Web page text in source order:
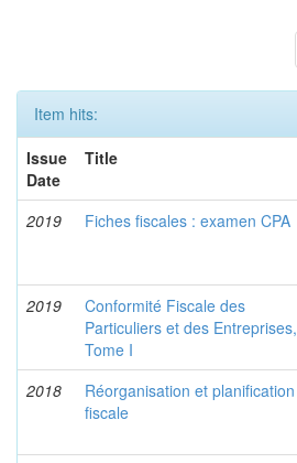
Item hits:
Issue
Date
Title
2019 Fiches fiscales : examen CPA
2019
Conformité Fiscale des
Particuliers et des Entreprises,
Tome I
2018
Réorganisation et planification
fiscale